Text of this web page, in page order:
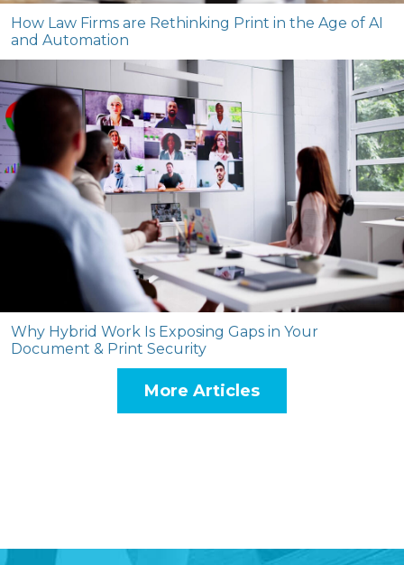
How Law Firms are Rethinking Print in the Age of AI
and Automation
Why Hybrid Work Is Exposing Gaps in Your
Document & Print Security
More Articles